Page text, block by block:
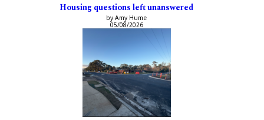
Housing questions left unanswered
by Amy Hume
05/08/2026